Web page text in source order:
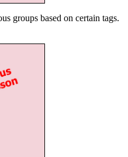
groups based on certain tags.